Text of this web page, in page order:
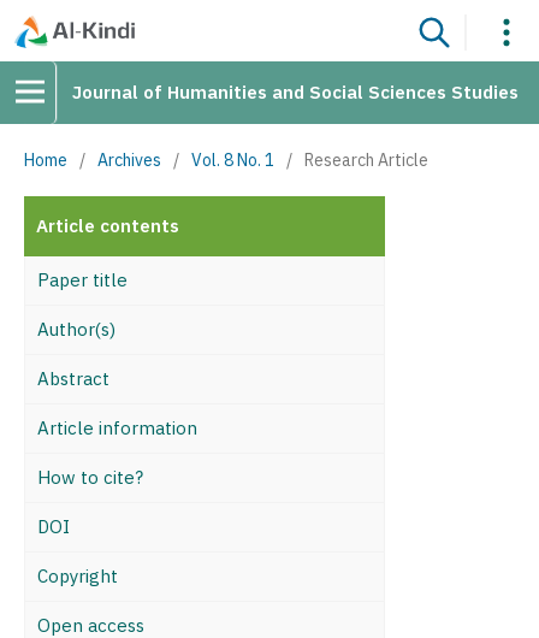
Journal of Humanities and Social Sciences Studies
Home / Archives / Vol. 8 No. 1 / Research Article
Article contents
Paper title
Author(s)
Abstract
Article information
How to cite?
DOI
Copyright
Open access